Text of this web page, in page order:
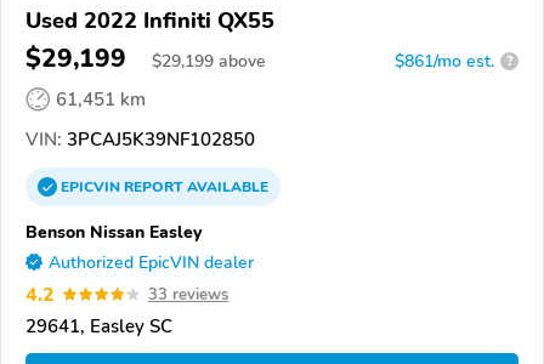
Used 2022 Infiniti QX55
$29,199 $29,199 above $861/mo est. ?
61,451 km
VIN: 3PCAJ5K39NF102850
EPICVINREPORTAVAILABLE
Benson Nissan Easley
Authorized EpicVIN dealer
4.2 33 reviews
29641, Easley SC